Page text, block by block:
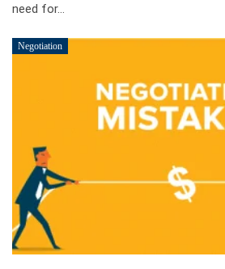
need for…
Negotiation